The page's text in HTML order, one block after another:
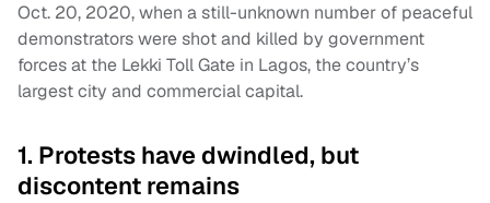
Oct. 20, 2020, when a still-unknown number of peaceful
demonstrators were shot and killed by government
forces at the Lekki Toll Gate in Lagos, the country’s
largest city and commercial capital.
1. Protests have dwindled, but
discontent remains